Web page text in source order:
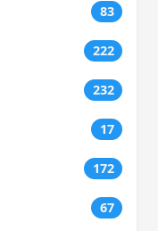
83
222
232
17
172
67